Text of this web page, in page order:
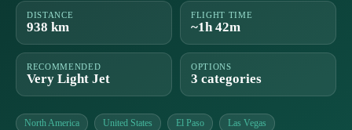
DISTANCE
938 km
FLIGHT TIME
~1h 42m
RECOMMENDED
Very Light Jet
OPTIONS
3 categories
North America United States El Paso Las Vegas